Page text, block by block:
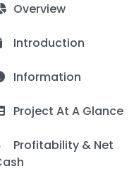
Overview
Introduction
Information
Project At A Glance
Profitability & Net